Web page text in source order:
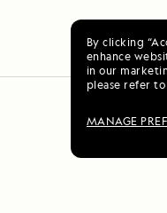
By clicking
enhance
in our
please refer
MANAGE